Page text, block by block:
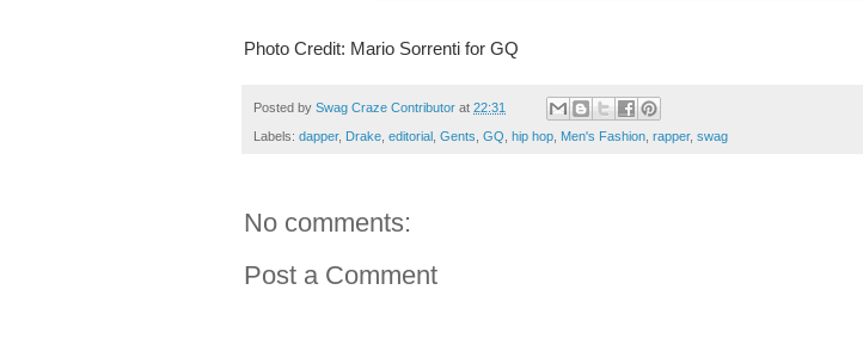
Photo Credit: Mario Sorrenti for GQ
Posted by Swag Craze Contributor at 22:31
Labels: dapper, Drake editorial Gents GQ hip hop Men's Fashion rapper, swag
No comments:
Post a Comment